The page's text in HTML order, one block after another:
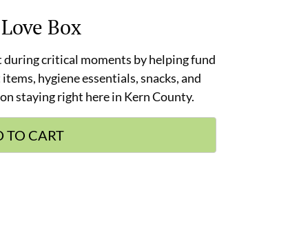
Box
critical moments by helping fund
hygiene essentials, snacks, and
staying right here in Kern County.
TO CART